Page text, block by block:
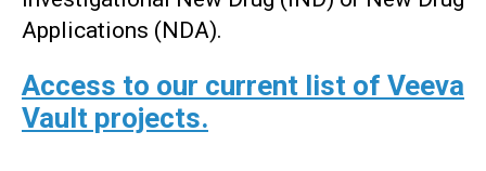
Applications (NDA).
Access to our current list of Veeva
Vault projects.